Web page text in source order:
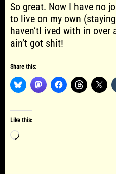
So great. Now I have no
to live on my own
haven’tl ived with in over
ain’t got shit!
Share this:
Like this:
Loading…